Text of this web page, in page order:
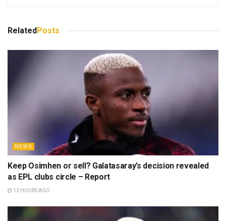
RelatedPosts
NEWS
Keep Osimhen or sell? Galatasaray’s decision revealed
as EPL clubs circle – Report
13 HOURS AGO